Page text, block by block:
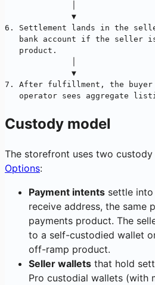
              ▼
6. Settlement lands in the
bank account if the seller
   product.
              ▼
7. After fulfillment, the buyer
operator sees aggregate
Custody model
The storefront uses two
Options:
Payment intents settle into
receive address, the same
payments product. The
to a self-custodied wallet
off-ramp product.
Seller wallets that hold
Pro custodial wallets (with